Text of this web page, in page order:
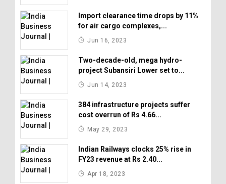
Import clearance time drops by 11%
for air cargo complexes,...
Jun 16, 2023
Two-decade-old, mega hydro-
project Subansiri Lower set to...
Jun 14, 2023
384 infrastructure projects suffer
cost overrun of Rs 4.66...
May 29, 2023
Indian Railways clocks 25% rise in
FY23 revenue at Rs 2.40...
Apr 18, 2023